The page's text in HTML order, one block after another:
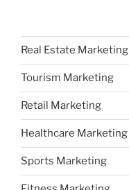
Real Estate Marketing
Tourism Marketing
Retail Marketing
Healthcare Marketing
Sports Marketing